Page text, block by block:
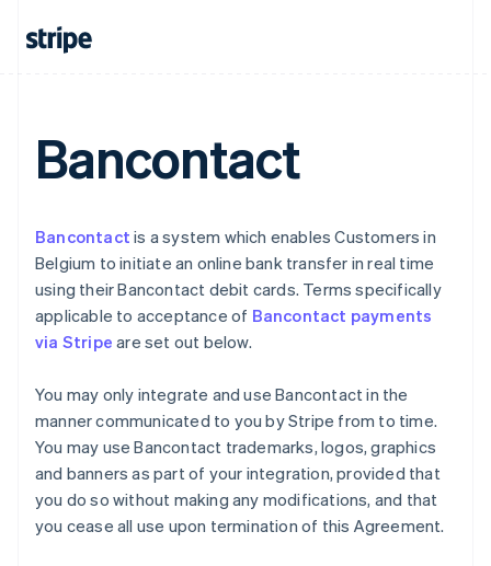
Bancontact
Bancontact is a system which enables Customers in
Belgium to initiate an online bank transfer in real time
using their Bancontact debit cards. Terms specifically
applicable to acceptance of Bancontact payments
via Stripe are set out below.
You may only integrate and use Bancontact in the
manner communicated to you by Stripe from to time.
You may use Bancontact trademarks, logos, graphics
and banners as part of your integration, provided that
you do so without making any modifications, and that
you cease all use upon termination of this Agreement.
Czech Republic
English
Finland
France
Germany
DeutschEnglish
Gibraltar
English
Hong Kong SAR, China
English简体中文
Hungary
English
India
Ireland